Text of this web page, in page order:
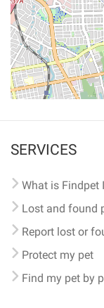
SERVICES
What is Findpet
Lost and found
Report lost or
Protect my pet
Find my pet by